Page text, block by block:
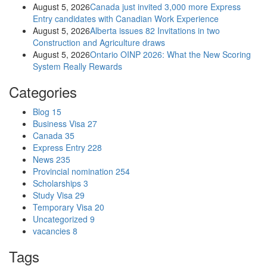
August 5, 2026Canada just invited 3,000 more Express
Entry candidates with Canadian Work Experience
August 5, 2026Alberta issues 82 Invitations in two
Construction and Agriculture draws
August 5, 2026Ontario OINP 2026: What the New Scoring
System Really Rewards
Categories
Blog 15
Business Visa 27
Canada 35
Express Entry 228
News 235
Provincial nomination 254
Scholarships 3
Study Visa 29
Temporary Visa 20
Uncategorized 9
vacancies 8
Tags